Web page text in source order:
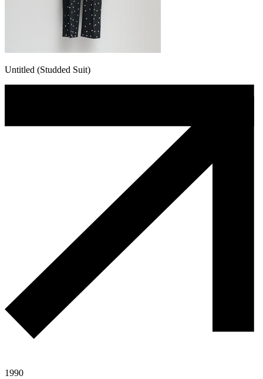
Untitled (Studded Suit)
1990